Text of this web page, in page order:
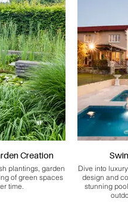
Creation
plantings, garden
of green spaces
time.
Dive into
design and
stunning